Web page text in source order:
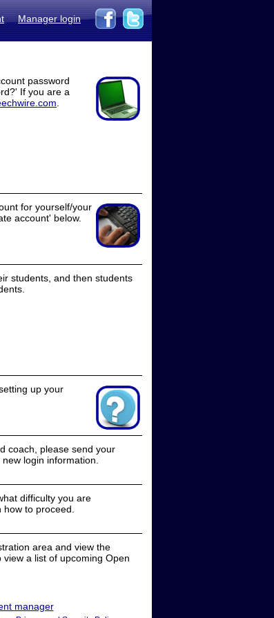
Manager login
password
If you are a
for yourself/your
account' below.
students, and then students
up your
coach, please send your
login information.
difficulty you are
to proceed.
area and view the
view a list of upcoming Open
manager